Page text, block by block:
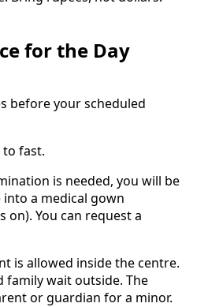
for the Day
before your scheduled
to fast.
is needed, you will be
a medical gown
on). You can request a
is allowed inside the centre.
family wait outside. The
or guardian for a minor.